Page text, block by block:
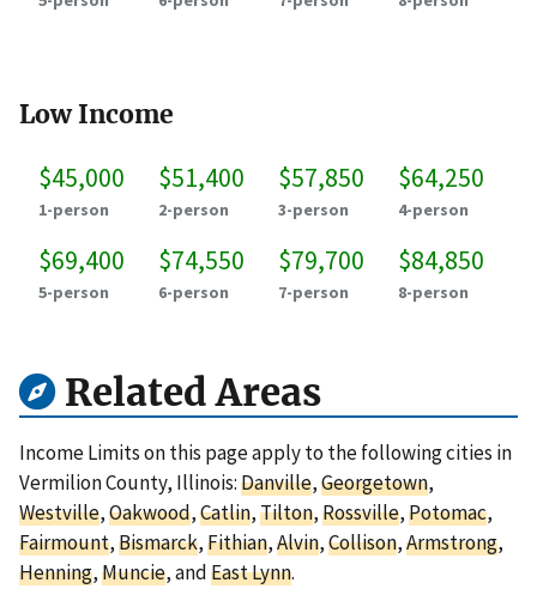
Low Income
$45,000
1-person
$51,400
2-person
$57,850
3-person
$64,250
4-person
$69,400
5-person
$74,550
6-person
$79,700
7-person
$84,850
8-person
Related Areas
Income Limits on this page apply to the following cities in
Vermilion County, Illinois:Danville,Georgetown,
Westville,Oakwood,Catlin,Tilton,Rossville,Potomac,
Fairmount,Bismarck,Fithian,Alvin,Collison,Armstrong,
Henning,Muncie, andEast Lynn.